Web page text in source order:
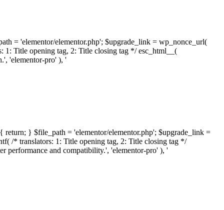
= 'elementor/elementor.php'; $upgrade_link = wp_nonce_url(
1: Title opening tag, 2: Title closing tag */ esc_html__(
'elementor-pro' ), '
} $file_path = 'elementor/elementor.php'; $upgrade_link =
/* translators: 1: Title opening tag, 2: Title closing tag */
performance and compatibility.', 'elementor-pro' ), '